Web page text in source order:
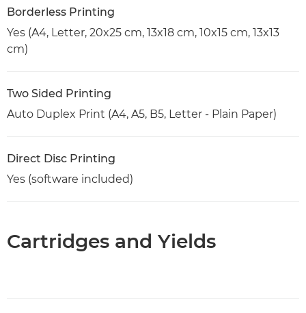
Borderless Printing
Yes (A4, Letter, 20x25 cm, 13x18 cm, 10x15 cm, 13x13
cm)
Two Sided Printing
Auto Duplex Print (A4, A5, B5, Letter - Plain Paper)
Direct Disc Printing
Yes (software included)
Cartridges and Yields